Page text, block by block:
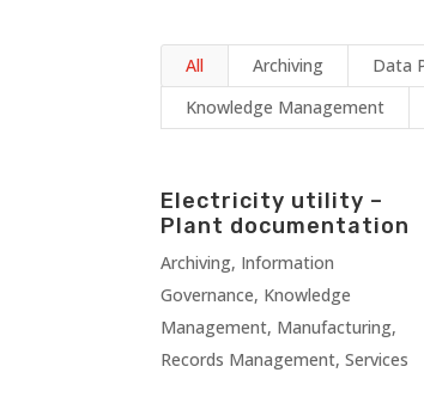
All Archiving Data
Knowledge Management
Electricity utility –
Plant documentation
Archiving, Information
Governance, Knowledge
Management, Manufacturing,
Records Management,Services